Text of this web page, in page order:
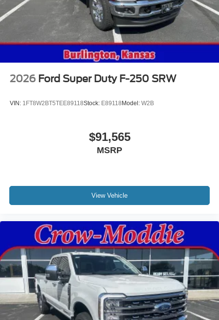
Give us a call to check vehicle availability or stop by for a
test drive! Crow-Moddie Ford 1212 South 4th St.
Burlington KS 66839 (620) 490-6058
2026 Ford Super Duty F-250 SRW
VIN: 1FT8W2BT5TEE89118Stock: E89118Model: W2B
$91,565
MSRP
View Vehicle